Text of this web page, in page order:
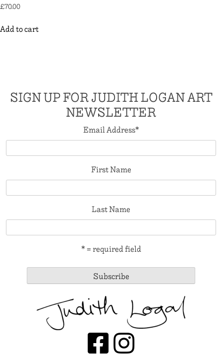
£70.00
Add to cart
SIGN UP FOR JUDITH LOGAN ART
NEWSLETTER
Email Address*
First Name
Last Name
* = required field